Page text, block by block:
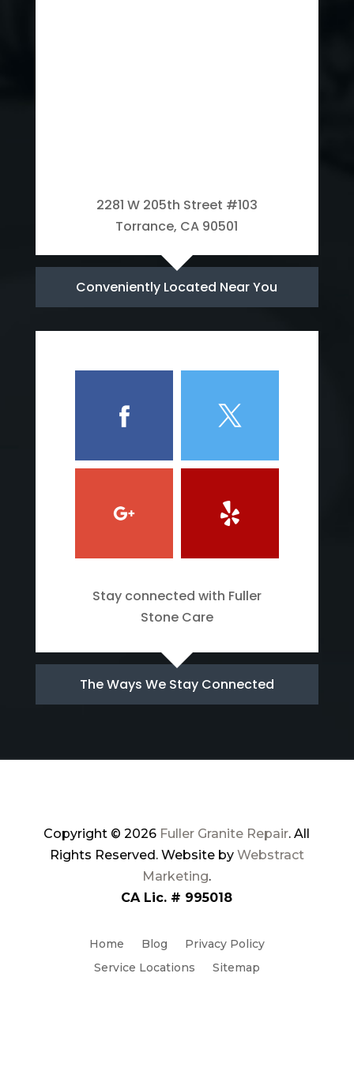
2281 W 205th Street #103
Torrance, CA 90501
Conveniently Located Near You
Stay connected with Fuller
Stone Care
The Ways We Stay Connected
Copyright © 2026 Fuller Granite Repair. All
Rights Reserved. Website by Webstract
Marketing.
CA Lic. # 995018
Home Blog
Privacy Policy
Service Locations
Sitemap